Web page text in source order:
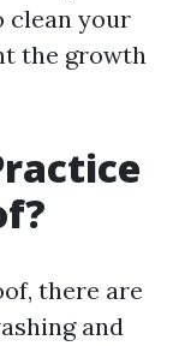
clean your
the growth
there are
and